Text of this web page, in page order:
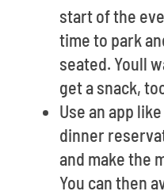
start of the
time to park
seated. Youll
get a snack,
Use an app
dinner
and make the
You can then